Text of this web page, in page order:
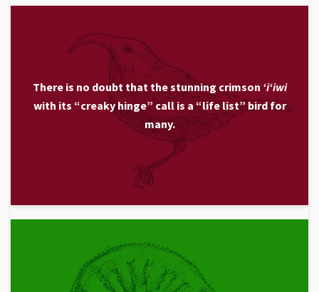
There is no doubt that the stunning crimson ʻiʻiwi
with its “creaky hinge” call is a “life list” bird for
many.